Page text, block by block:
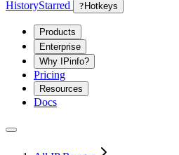
HistoryStarred ? Hotkeys
Products
Enterprise
Why IPinfo?
Pricing
Resources
Docs